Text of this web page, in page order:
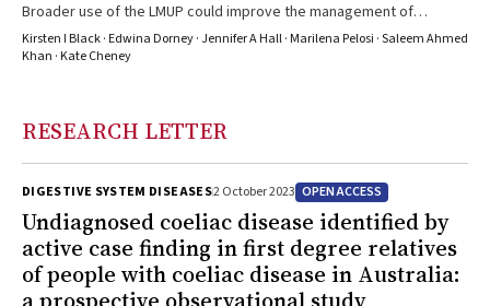
Broader use of the LMUP could improve the management of
preconception health
Kirsten I Black · Edwina Dorney · Jennifer A Hall · Marilena Pelosi · Saleem Ahmed
Khan · Kate Cheney
RESEARCH LETTER
DIGESTIVE SYSTEM DISEASES2 October 2023 OPEN ACCESS
Undiagnosed coeliac disease identified by
active case finding in first degree relatives
of people with coeliac disease in Australia: